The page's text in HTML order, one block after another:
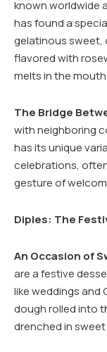
known worldwide
has found a
gelatinous sweet,
flavored with
melts in the mouth.
The Bridge
with neighboring
has its unique
celebrations,
gesture of
Diples: The
An Occasion of
are a festive
like weddings and
dough rolled into
drenched in